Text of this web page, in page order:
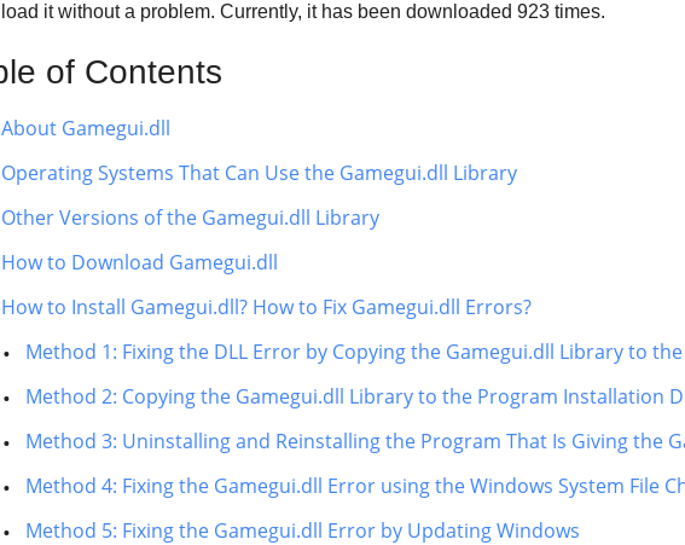
it without a problem. Currently, it has been downloaded 923 times.
of Contents
About Gamegui.dll
Operating Systems That Can Use the Gamegui.dll Library
Other Versions of the Gamegui.dll Library
How to Download Gamegui.dll
How to Install Gamegui.dll? How to Fix Gamegui.dll Errors?
Method 1: Fixing the DLL Error by Copying the Gamegui.dll Library to
Method 2: Copying the Gamegui.dll Library to the Program Installation
Method 3: Uninstalling and Reinstalling the Program That Is Giving the
Method 4: Fixing the Gamegui.dll Error using the Windows System File
Method 5: Fixing the Gamegui.dll Error by Updating Windows